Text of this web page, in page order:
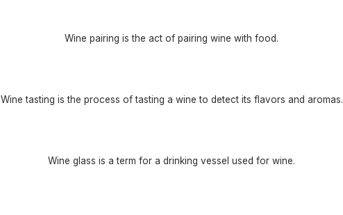
Wine pairing is the act of pairing wine with food.
Wine tasting is the process of tasting a wine to detect its flavors and aromas.
Wine glass is a term for a drinking vessel used for wine.